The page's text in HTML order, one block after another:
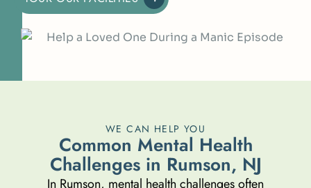
WE CAN HELP YOU
Common Mental Health
Challenges in Rumson, NJ
In Rumson, mental health challenges often